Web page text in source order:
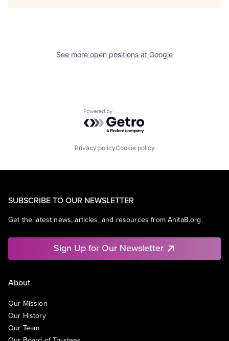
See more open positions at Google
Powered by Getro.com
Privacy policyCookie policy
SUBSCRIBE TO OUR NEWSLETTER
Get the latest news, articles, and resources from AnitaB.org.
Sign Up for Our Newsletter
About
Our Mission
Our History
Our Team